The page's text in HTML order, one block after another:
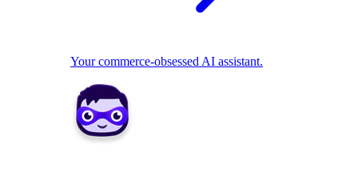
Your commerce-obsessed AI assistant.